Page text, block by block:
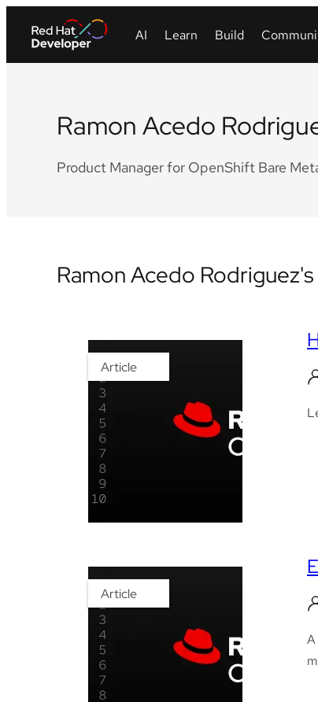
Ramon Acedo
Product Manager for OpenShift Bare
Ramon Acedo
Article
Article